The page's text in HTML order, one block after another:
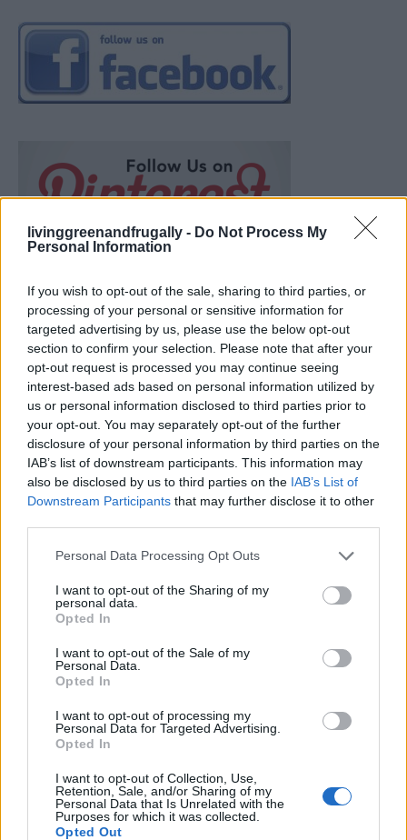
livinggreenandfrugally - Do Not Process My
Personal Information
If you wish to opt-out of the sale, sharing to third parties, or
processing of your personal or sensitive information for
targeted advertising by us, please use the below opt-out
section to confirm your selection. Please note that after your
opt-out request is processed you may continue seeing
interest-based ads based on personal information utilized by
us or personal information disclosed to third parties prior to
your opt-out. You may separately opt-out of the further
disclosure of your personal information by third parties on the
IAB’s list of downstream participants. This information may
also be disclosed by us to third parties on the IAB’s List of
Downstream Participants that may further disclose it to other
Personal Data Processing Opt Outs
I want to opt-out of the Sharing of my
personal data.
Opted In
I want to opt-out of the Sale of my
Personal Data.
Opted In
I want to opt-out of processing my
Personal Data for Targeted Advertising.
Opted In
I want to opt-out of Collection, Use,
Retention, Sale, and/or Sharing of my
Personal Data that Is Unrelated with the
Purposes for which it was collected.
Opted Out
Build A Chicken Coop From Free Pallets
Caramel Banana Upside Down Bread